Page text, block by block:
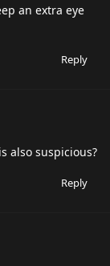
an extra eye
Reply
also suspicious?
Reply